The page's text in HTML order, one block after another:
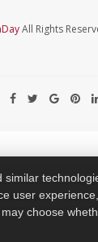
All Rights
/ Teens
similar
user
choose